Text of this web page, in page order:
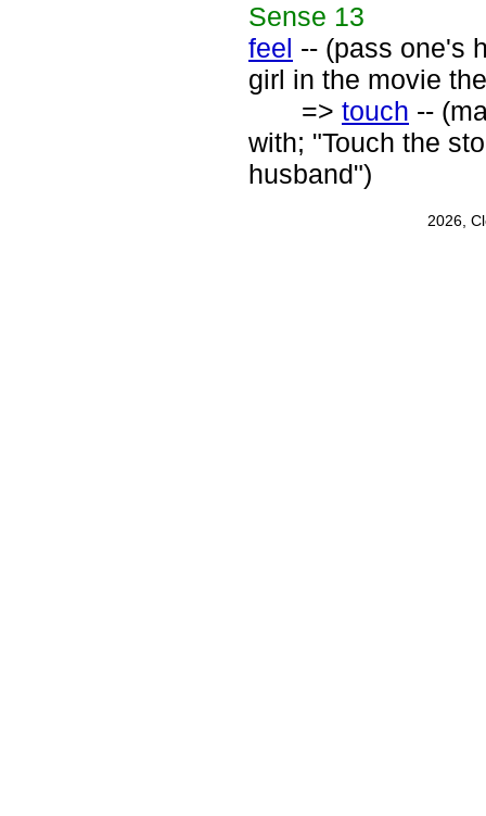
Sense 13
feel -- (pass one's
girl in the movie
=> touch --
with; "Touch the
husband")
2026,